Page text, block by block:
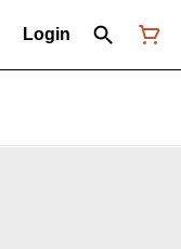
Login